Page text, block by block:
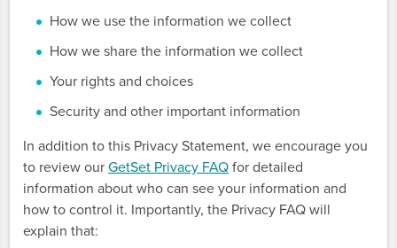
How we use the information we collect
How we share the information we collect
Your rights and choices
Security and other important information
In addition to this Privacy Statement, we encourage you
to review ourGetSet Privacy FAQ for detailed
information about who can see your information and
how to control it. Importantly, the Privacy FAQ will
explain that: